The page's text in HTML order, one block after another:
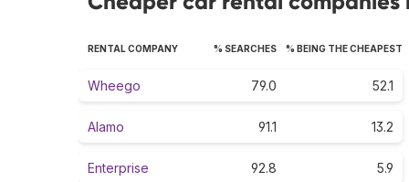
RENTAL COMPANY % SEARCHES % BEING THE CHEAPEST
Wheego 79.0 52.1
Alamo 91.1 13.2
Enterprise 92.8 5.9